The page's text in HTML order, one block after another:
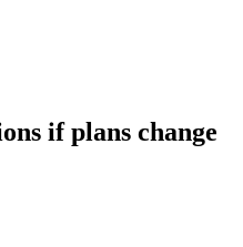
if plans change